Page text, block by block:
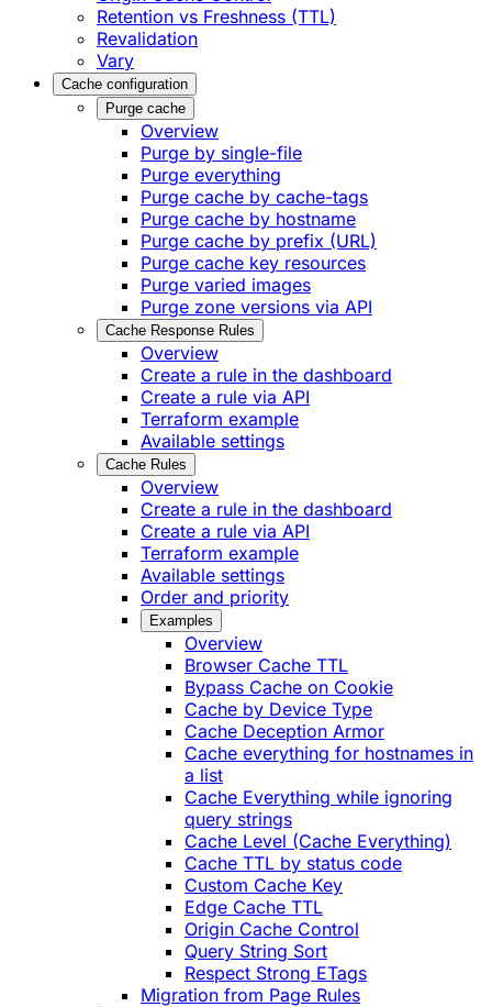
Retention vs Freshness (TTL)
Revalidation
Vary
Cache configuration
Purge cache
Overview
Purge by single-file
​Purge everything
Purge cache by cache-tags
​Purge cache by hostname
​Purge cache by prefix (URL)
Purge cache key resources
P​urge varied images
Purge zone versions via API
Cache Response Rules
Overview
Create a rule in the dashboard
Create a rule via API
Terraform example
Available settings
Cache Rules
Overview
Create a rule in the dashboard
Create a rule via API
Terraform example
Available settings
Order and priority
Examples
Overview
Browser Cache TTL
Bypass Cache on Cookie
Cache by Device Type
Cache Deception Armor
Cache everything for hostnames in
a list
Cache Everything while ignoring
query strings
Cache Level (Cache Everything)
Cache TTL by status code
Custom Cache Key
Edge Cache TTL
Origin Cache Control
Query String Sort
Respect Strong ETags
Migration from Page Rules